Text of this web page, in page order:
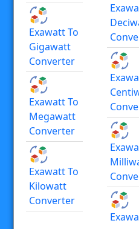
Exawatt To
Gigawatt
Converter
Exawatt To
Megawatt
Converter
Exawatt To
Kilowatt
Converter